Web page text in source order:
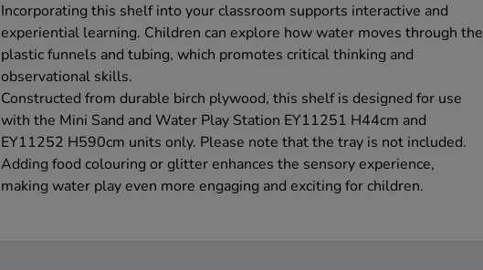
Incorporating this shelf into your classroom supports interactive and
experiential learning. Children can explore how water moves through the
plastic funnels and tubing, which promotes critical thinking and
observational skills.
Constructed from durable birch plywood, this shelf is designed for use
with the Mini Sand and Water Play Station EY11251 H44cm and
EY11252 H590cm units only. Please note that the tray is not included.
Adding food colouring or glitter enhances the sensory experience,
making water play even more engaging and exciting for children.